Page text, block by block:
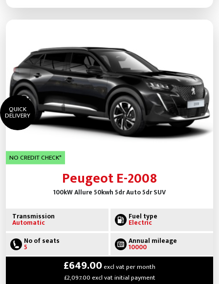
QUICK
DELIVERY
NO CREDIT CHECK*
Peugeot E-2008
100kW Allure 50kwh 5dr Auto 5dr SUV
Transmission
Automatic
Fuel type
Electric
No of seats
5
Annual mileage
10000
£649.00excl vat per month
£2,097.00 excl vat initial payment